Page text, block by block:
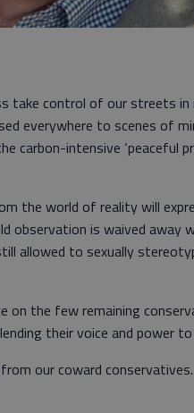
take control of our streets in
everywhere to scenes of
carbon-intensive ‘peaceful
the world of reality will
observation is waived away
allowed to sexually
on the few remaining
their voice and power
our coward conservatives.